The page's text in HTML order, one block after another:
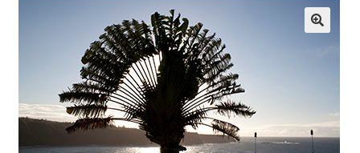
CD-MP3 Sample Page
Chanting CDs and MP3s
Checkout